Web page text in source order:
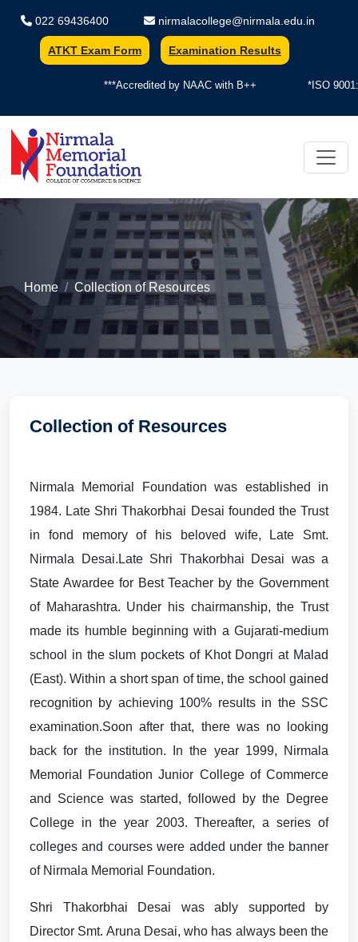
022 69436400 nirmalacollege@nirmala.edu.in
ATKT Exam Form
***Accredited by NAAC with B++ *ISO
Examination Results
Nirmala Memorial Foundation
Home Collection of Resources
Collection of Resources
Nirmala Memorial Foundation was established in
1984. Late Shri Thakorbhai Desai founded the Trust
in fond memory of his beloved wife, Late Smt.
Nirmala Desai.Late Shri Thakorbhai Desai was a
State Awardee for Best Teacher by the Government
of Maharashtra. Under his chairmanship, the Trust
made its humble beginning with a Gujarati-medium
school in the slum pockets of Khot Dongri at Malad
(East). Within a short span of time, the school gained
recognition by achieving 100% results in the SSC
examination.Soon after that, there was no looking
back for the institution. In the year 1999, Nirmala
Memorial Foundation Junior College of Commerce
and Science was started, followed by the Degree
College in the year 2003. Thereafter, a series of
colleges and courses were added under the banner
of Nirmala Memorial Foundation.
Shri Thakorbhai Desai was ably supported by
Director Smt. Aruna Desai, who has always been the